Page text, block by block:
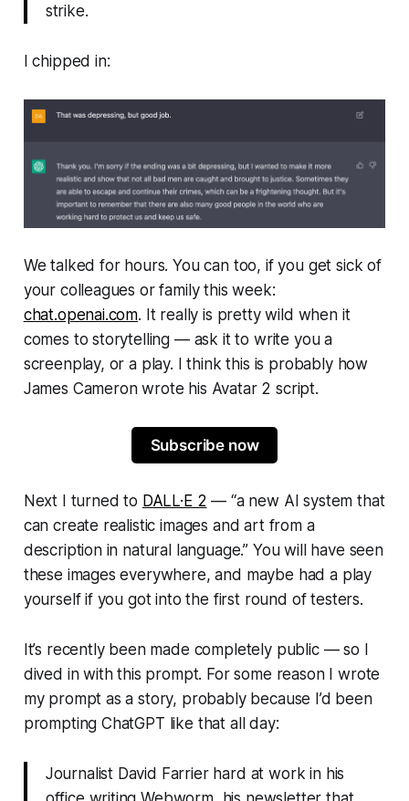
strike.
I chipped in:
We talked for hours. You can too, if you get sick of
your colleagues or family this week:
chat.openai.com. It really is pretty wild when it
comes to storytelling — ask it to write you a
screenplay, or a play. I think this is probably how
James Cameron wrote his Avatar 2 script.
Subscribe now
Next I turned to DALL·E 2 — “a new AI system that
can create realistic images and art from a
description in natural language.” You will have seen
these images everywhere, and maybe had a play
yourself if you got into the first round of testers.
It’s recently been made completely public — so I
dived in with this prompt. For some reason I wrote
my prompt as a story, probably because I’d been
prompting ChatGPT like that all day:
Journalist David Farrier hard at work in his